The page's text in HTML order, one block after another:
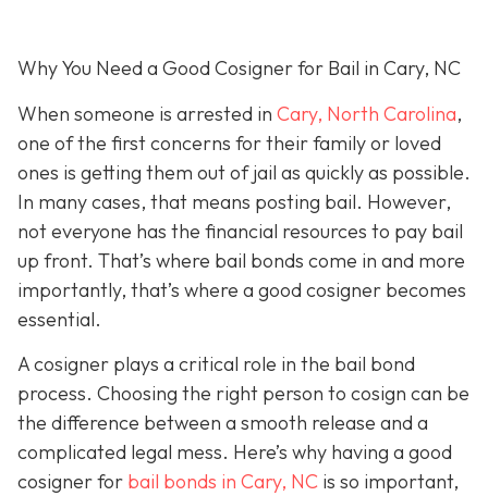
Why You Need a Good Cosigner for Bail in Cary, NC
When someone is arrested in Cary, North Carolina,
one of the first concerns for their family or loved
ones is getting them out of jail as quickly as possible.
In many cases, that means posting bail. However,
not everyone has the financial resources to pay bail
up front. That’s where bail bonds come in and more
importantly, that’s where a good cosigner becomes
essential.
A cosigner plays a critical role in the bail bond
process. Choosing the right person to cosign can be
the difference between a smooth release and a
complicated legal mess. Here’s why having a good
cosigner for bail bonds in Cary, NC is so important,